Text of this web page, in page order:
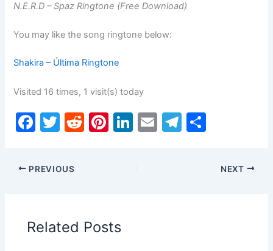
N.E.R.D – Spaz Ringtone (Free Download)
You may like the song ringtone below:
Shakira – Última Ringtone
Visited 16 times, 1 visit(s) today
F
c
e
o
o
T
itt
er
R
Pi Li E
T
ar
PREVIOUS NEXT
Related Posts